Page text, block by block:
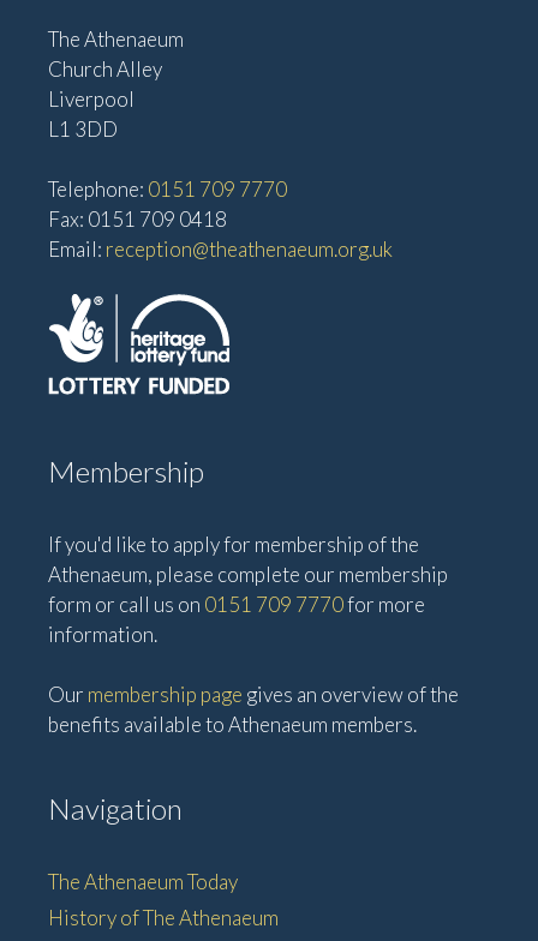
The Athenaeum
Church Alley
Liverpool
L1 3DD
Telephone: 0151 709 7770
Fax: 0151 709 0418
Email: reception@theathenaeum.org.uk
Membership
If you'd like to apply for membership of the
Athenaeum, please complete our membership
form or call us on 0151 709 7770for more
information.
Our membership page gives an overview of the
benefits available to Athenaeum members.
Navigation
The Athenaeum Today
History of The Athenaeum